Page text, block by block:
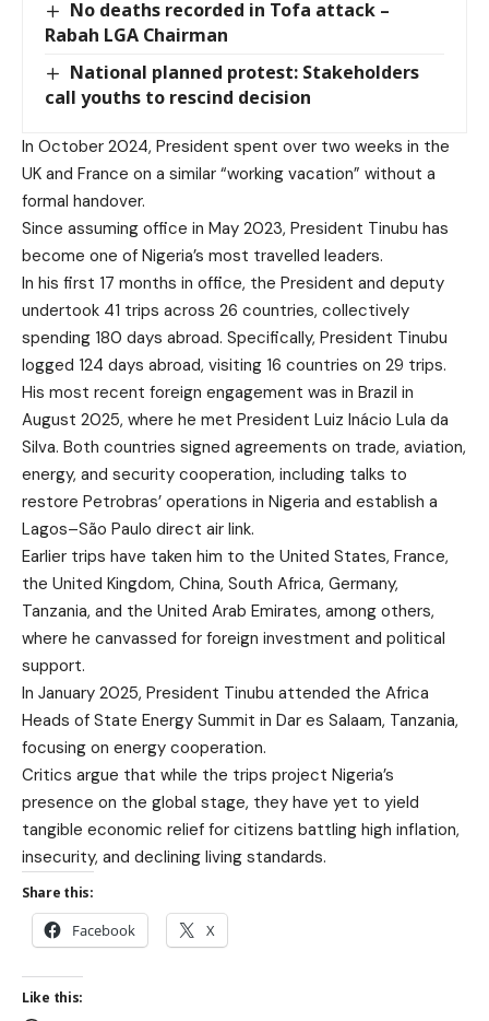
No deaths recorded in Tofa attack –
Rabah LGA Chairman
National planned protest: Stakeholders
call youths to rescind decision
In October 2024, President spent over two weeks in the
UK and France on a similar “working vacation” without a
formal handover.
Since assuming office in May 2023, President Tinubu has
become one of Nigeria’s most travelled leaders.
In his first 17 months in office, the President and deputy
undertook 41 trips across 26 countries, collectively
spending 180 days abroad. Specifically, President Tinubu
logged 124 days abroad, visiting 16 countries on 29 trips.
His most recent foreign engagement was in Brazil in
August 2025, where he met President Luiz Inácio Lula da
Silva. Both countries signed agreements on trade, aviation,
energy, and security cooperation, including talks to
restore Petrobras’ operations in Nigeria and establish a
Lagos–São Paulo direct air link.
Earlier trips have taken him to the United States, France,
the United Kingdom, China, South Africa, Germany,
Tanzania, and the United Arab Emirates, among others,
where he canvassed for foreign investment and political
support.
In January 2025, President Tinubu attended the Africa
Heads of State Energy Summit in Dar es Salaam, Tanzania,
focusing on energy cooperation.
Critics argue that while the trips project Nigeria’s
presence on the global stage, they have yet to yield
tangible economic relief for citizens battling high inflation,
insecurity, and declining living standards.
Share this:
Facebook X
Like this: